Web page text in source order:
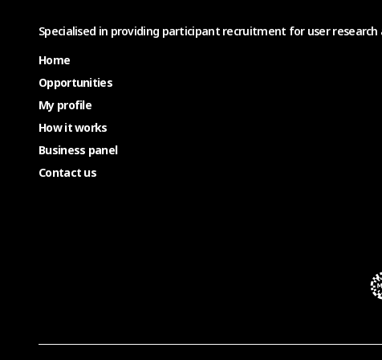
Specialised in providing participant recruitment for user
Home
Opportunities
My profile
How it works
Business panel
Contact us